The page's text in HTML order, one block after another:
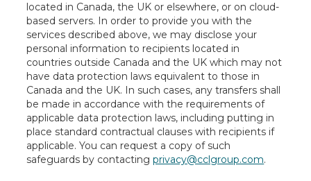
located in Canada, the UK or elsewhere, or on cloud-
based servers. In order to provide you with the
services described above, we may disclose your
personal information to recipients located in
countries outside Canada and the UK which may not
have data protection laws equivalent to those in
Canada and the UK. In such cases, any transfers shall
be made in accordance with the requirements of
applicable data protection laws, including putting in
place standard contractual clauses with recipients if
applicable. You can request a copy of such
safeguards by contactingprivacy@cclgroup.com.